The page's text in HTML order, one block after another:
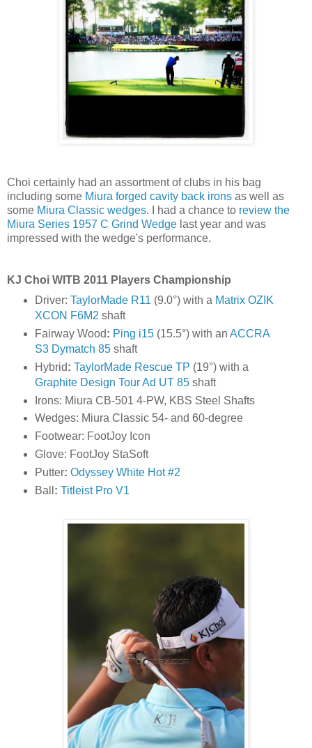
Choi certainly had an assortment of clubs in his bag
including some Miura forged cavity back irons as well as
some Miura Classic wedges. I had a chance to review the
Miura Series 1957 C Grind Wedge last year and was
impressed with the wedge's performance.
KJ Choi WITB 2011 Players Championship
Driver: TaylorMade R11 (9.0°) with a Matrix OZIK
XCON F6M2 shaft
Fairway Wood: Ping i15(15.5°) with an ACCRA
S3 Dymatch 85shaft
Hybrid: TaylorMade Rescue TP (19°) with a
Graphite Design Tour Ad UT 85shaft
Irons: Miura CB-501 4-PW, KBS Steel Shafts
Wedges: Miura Classic 54- and 60-degree
Footwear: FootJoy Icon
Glove: FootJoy StaSoft
Putter: Odyssey White Hot #2
Ball : Titleist Pro V1